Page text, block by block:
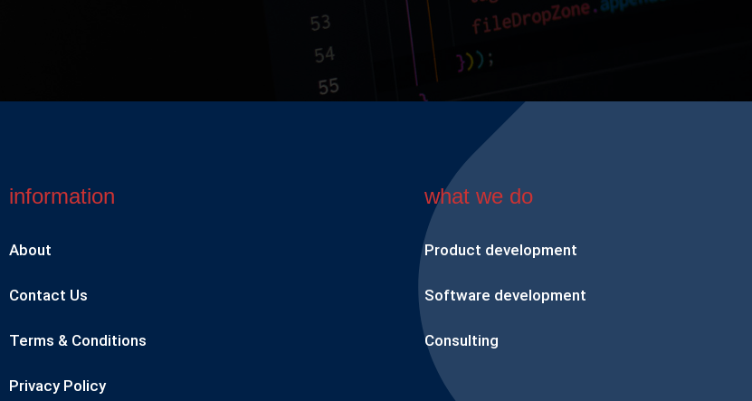
information
About
Contact Us
Terms & Conditions
Privacy Policy
what we do
Product development
Software development
Consulting